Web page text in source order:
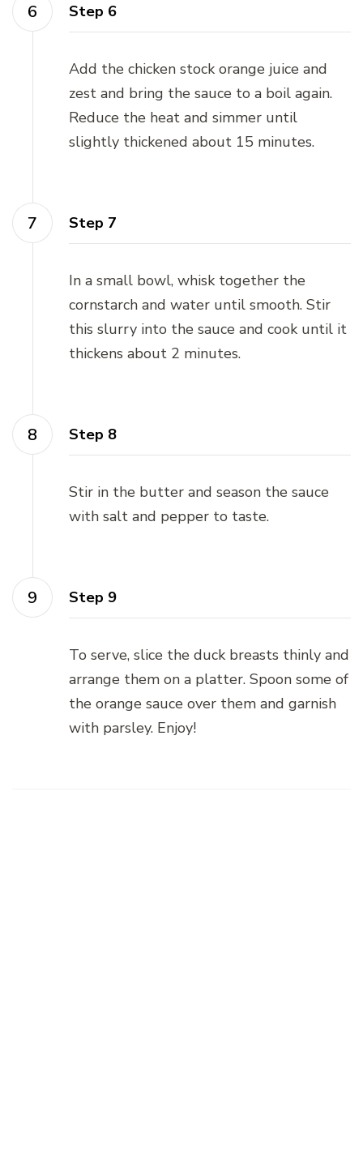
Step 6
Add the chicken stock orange juice and
zest and bring the sauce to a boil again.
Reduce the heat and simmer until
slightly thickened about 15 minutes.
Step 7
In a small bowl, whisk together the
cornstarch and water until smooth. Stir
this slurry into the sauce and cook until it
thickens about 2 minutes.
Step 8
Stir in the butter and season the sauce
with salt and pepper to taste.
Step 9
To serve, slice the duck breasts thinly and
arrange them on a platter. Spoon some of
the orange sauce over them and garnish
with parsley. Enjoy!